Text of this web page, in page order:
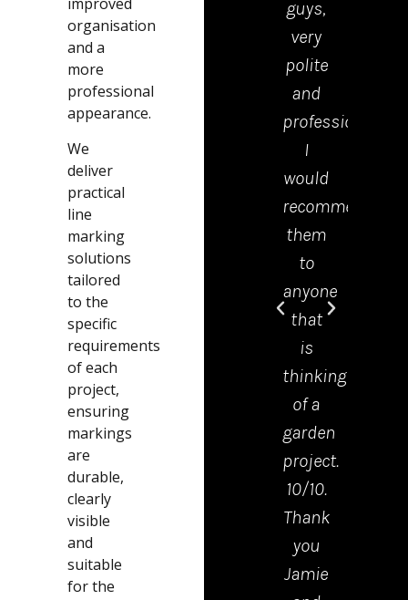
organisation
and a
more
professional
appearance.
We
deliver
practical
line
marking
solutions
tailored
to the
specific
requirements
of each
project,
ensuring
markings
are
durable,
clearly
visible
and
suitable
for the
guys,
very
polite
and
professional.
I
would
recommend
them
to
anyone
that
is
thinking
of a
garden
project.
10/10.
Thank
you
Jamie